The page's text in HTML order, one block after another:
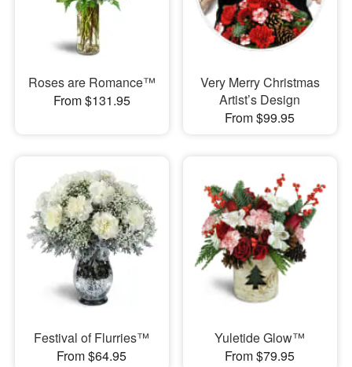
Roses are Romance™
From $131.95
Very Merry Christmas
Artist’s Design
From $99.95
Festival of Flurries™
From $64.95
Yuletide Glow™
From $79.95